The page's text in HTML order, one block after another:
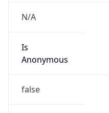
N/A
Is
Anonymous
false